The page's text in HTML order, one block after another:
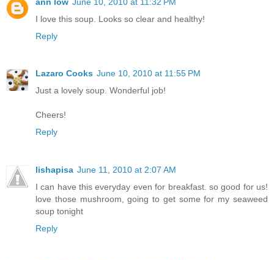
I love this soup. Looks so clear and healthy!
Reply
Lazaro Cooks June 10, 2010 at 11:55 PM
Just a lovely soup. Wonderful job!
Cheers!
Reply
lishapisa June 11, 2010 at 2:07 AM
I can have this everyday even for breakfast. so good for us!
love those mushroom, going to get some for my seaweed
soup tonight
Reply